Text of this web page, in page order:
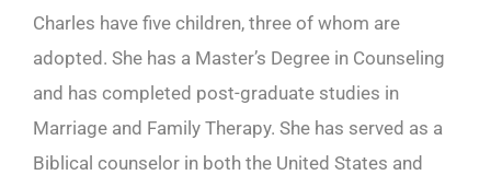
Charles have five children, three of whom are
adopted. She has a Master’s Degree in Counseling
and has completed post-graduate studies in
Marriage and Family Therapy. She has served as a
Biblical counselor in both the United States and